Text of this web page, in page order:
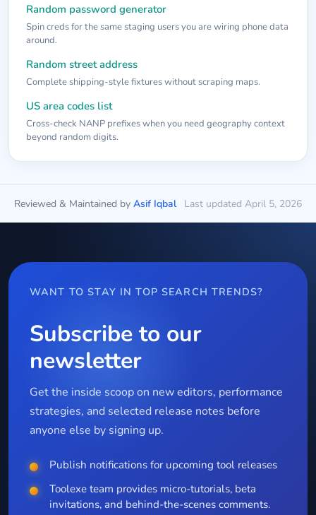
Random password generator
Spin creds for the same staging users you are wiring phone data
around.
Random street address
Complete shipping-style fixtures without scraping maps.
US area codes list
Cross-check NANP prefixes when you need geography context
beyond random digits.
Reviewed & Maintained by Asif Iqbal Last updated April 5, 2026
WANT TO STAY IN TOP SEARCH TRENDS?
Subscribe to our
newsletter
Get the inside scoop on new editors, performance
strategies, and selected release notes before
anyone else by signing up.
Publish notifications for upcoming tool releases
Toolexe team provides micro-tutorials, beta
invitations, and behind-the-scenes comments.